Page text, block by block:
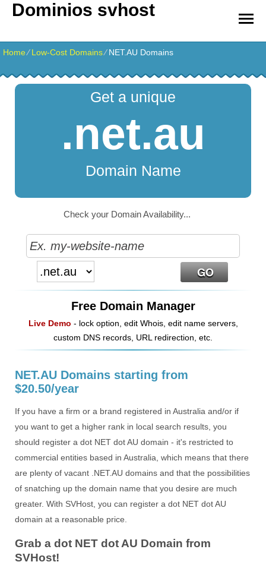
Dominios svhost
Home⁄Low-Cost Domains⁄NET.AU Domains
Get a unique
.net.au
Domain Name
Check your Domain Availability...
Free Domain Manager
Live Demo - lock option, edit Whois, edit name servers,
custom DNS records, URL redirection, etc.
NET.AU Domains starting from
$20.50/year
If you have a firm or a brand registered in Australia and/or if
you want to get a higher rank in local search results, you
should register a dot NET dot AU domain - it's restricted to
commercial entities based in Australia, which means that there
are plenty of vacant .NET.AU domains and that the possibilities
of snatching up the domain name that you desire are much
greater. With SVHost, you can register a dot NET dot AU
domain at a reasonable price.
Grab a dot NET dot AU Domain from
SVHost!